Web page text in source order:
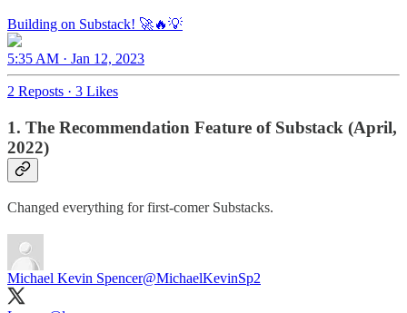
Building on Substack! 🚀🔥💡
5:35 AM · Jan 12, 2023
2 Reposts · 3 Likes
1. The Recommendation Feature of Substack (April,
2022)
Changed everything for first-comer Substacks.
Michael Kevin Spencer@MichaelKevinSp2